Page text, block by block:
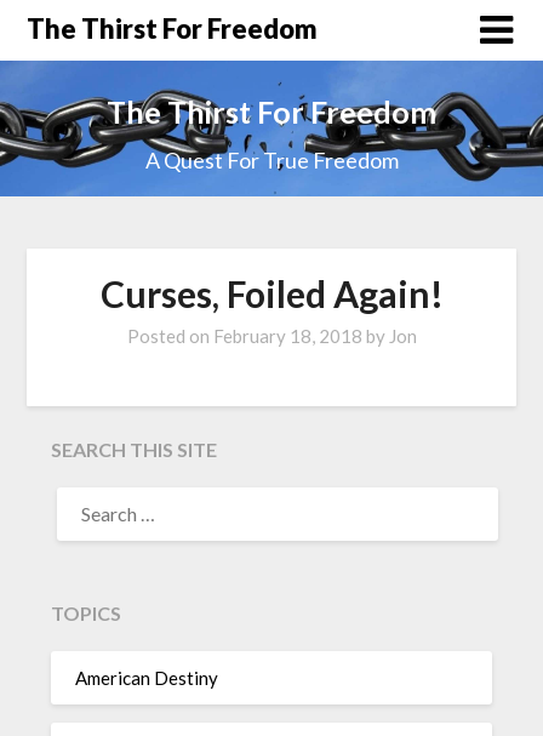
The Thirst For Freedom
The Thirst For Freedom
A Quest For True Freedom
Curses, Foiled Again!
Posted on February 18, 2018 by Jon
SEARCH THIS SITE
TOPICS
American Destiny